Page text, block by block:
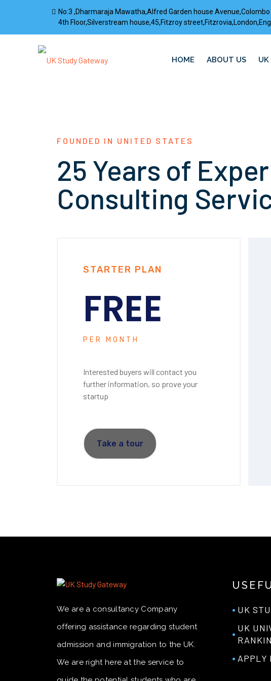
No:3 ,Dharmaraja Mawatha,Alfred Garden house Avenue,Colombo
4th Floor,Silverstream house,45,Fitzroy
HOME ABOUT US UK
FOUNDED IN UNITED STATES
25 Years of
Consulting
STARTER PLAN
FREE
PER MONTH
Interested buyers will contact you
further information, so prove your
startup
Take a tour
We are a consultancy Company
offering assistance regarding student
admission and immigration to the UK.
We are right here at the service to
UK
UK
APPLY